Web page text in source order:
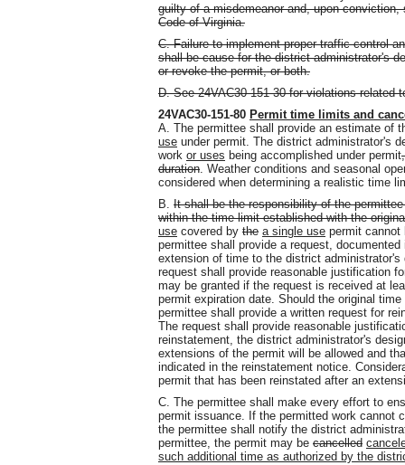
guilty of a misdemeanor and, upon
Code of Virginia.
C. Failure to implement proper traffic control
shall be cause for the district administrator's
or revoke the permit, or both.
D. See 24VAC30-151-30 for violations
24VAC30-151-80 Permit time limits and
A. The permittee shall provide an estimate of
use under permit. The district administrator's
work or uses being accomplished under permit
duration. Weather conditions and seasonal
considered when determining a realistic time
B. It shall be the responsibility of the
within the time limit established with the
use covered by the a single use permit cannot
permittee shall provide a request,
extension of time to the district
request shall provide reasonable justification
may be granted if the request is received at
permit expiration date. Should the original
permittee shall provide a written request for
The request shall provide reasonable
reinstatement, the district administrator's
extensions of the permit will be allowed and
indicated in the reinstatement notice.
permit that has been reinstated after an
C. The permittee shall make every effort to
permit issuance. If the permitted work cannot
the permittee shall notify the district
permittee, the permit may be cancelled
such additional time as authorized by the